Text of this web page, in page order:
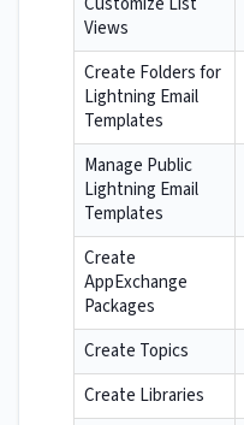
Views
Create Folders for
Lightning Email
Templates
Manage Public
Lightning Email
Templates
Create
AppExchange
Packages
Create Topics
Create Libraries